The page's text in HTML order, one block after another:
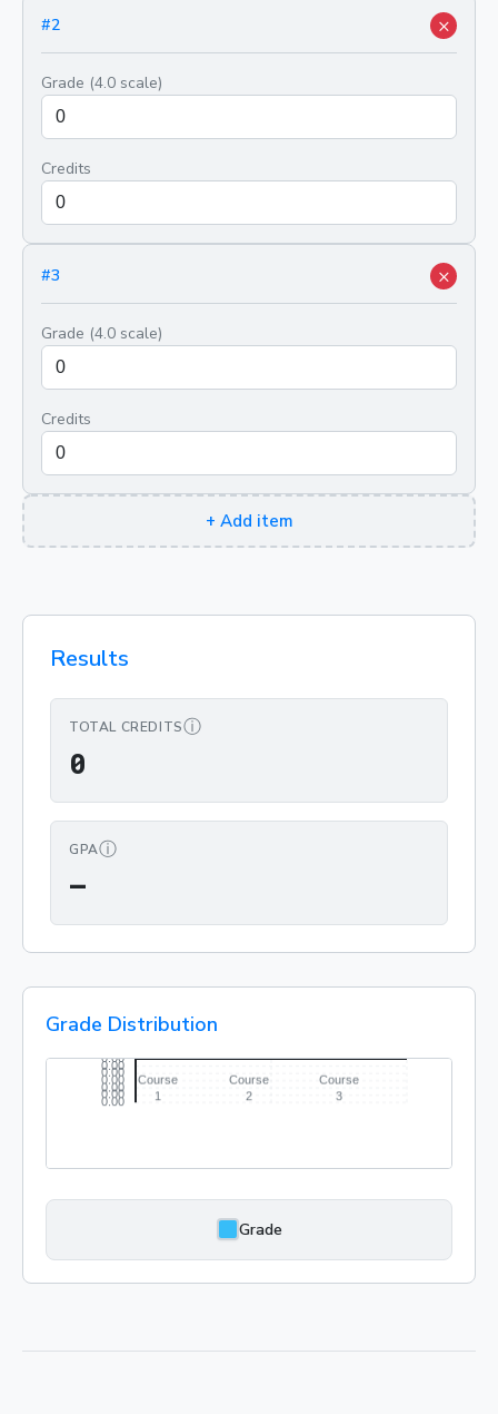
#2 ×
Grade (4.0 scale)
Credits
#3 ×
Grade (4.0 scale)
Credits
+ Add item
Results
TOTAL CREDITSⓘ
00
GPAⓘ
—
Grade Distribution
Grade